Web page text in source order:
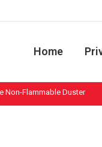
Home
here:
Non-Flammable Duster